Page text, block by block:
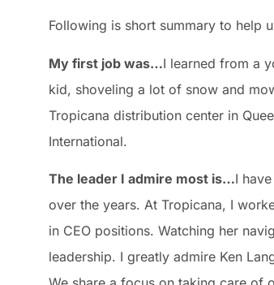
Following is short summary to help
My first job was…I learned from a
kid, shoveling a lot of snow and
Tropicana distribution center in
International.
The leader I admire most is…I
over the years. At Tropicana, I
in CEO positions. Watching her
leadership. I greatly admire Ken